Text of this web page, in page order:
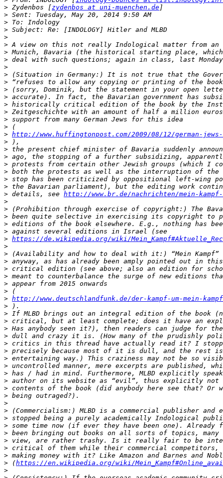
> Zydenbos [zydenbos at uni-muenchen.de
>
>
>
>
>
>
>
>
>
>
>
>
>
>
>
>
> http://www.huffingtonpost.com/2009/08/12/german-jews-
>
>
>
>
>
>
>
> details, see http://www.br.de/nachrichten/mein-
>
>
>
>
>
> https://de.wikipedia.org/wiki/
>
>
>
>
>
>
>
> http://www.deutschlandfunk.de/der-kampf-um-mein-
>
>
>
>
>
>
>
>
>
>
>
>
>
>
>
>
>
>
>
>
>
> (https://en.wikipedia.org/wiki/
>